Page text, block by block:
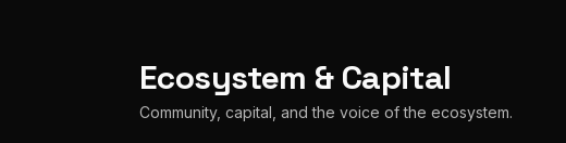
Ecosystem & Capital
Community, capital, and the voice of the ecosystem.